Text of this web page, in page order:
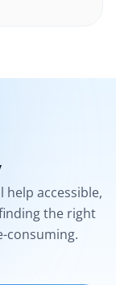
help accessible,
the right
consuming.